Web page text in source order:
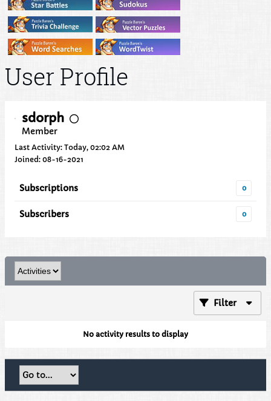
User Profile
sdorph
Member
Last Activity: Today, 02:02 AM
Joined: 08-16-2021
Subscriptions 0
Subscribers 0
Filter
No activity results to display